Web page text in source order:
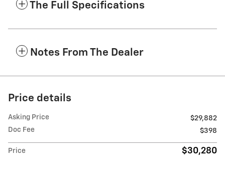
The Full Specifications
Notes From The Dealer
Price details
Asking Price
$29,882
Doc Fee
$398
Price $30,280